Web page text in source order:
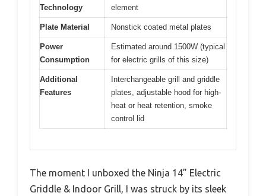
Technology
element
Plate Material Nonstick coated metal plates
Power
Consumption
Estimated around 1500W (typical
for electric grills of this size)
Additional
Features
Interchangeable grill and griddle
plates, adjustable hood for high-
heat or heat retention, smoke
control lid
The moment I unboxed the Ninja 14” Electric
Griddle & Indoor Grill, I was struck by its sleek